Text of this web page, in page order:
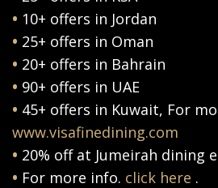
• 10+ offers in Jordan
• 25+ offers in Oman
• 20+ offers in Bahrain
• 90+ offers in UAE
• 45+ offers in Kuwait, For
www.visafinedining.com
• 20% off at Jumeirah dining
• For more info. click here .